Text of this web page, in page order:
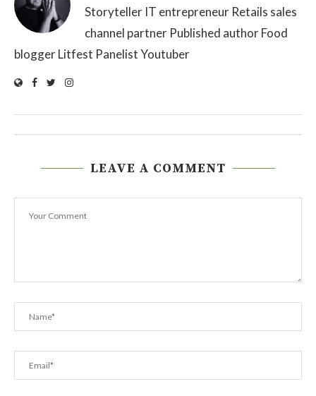
Storyteller IT entrepreneur Retails sales
channel partner Published author Food
blogger Litfest Panelist Youtuber
LEAVE A COMMENT